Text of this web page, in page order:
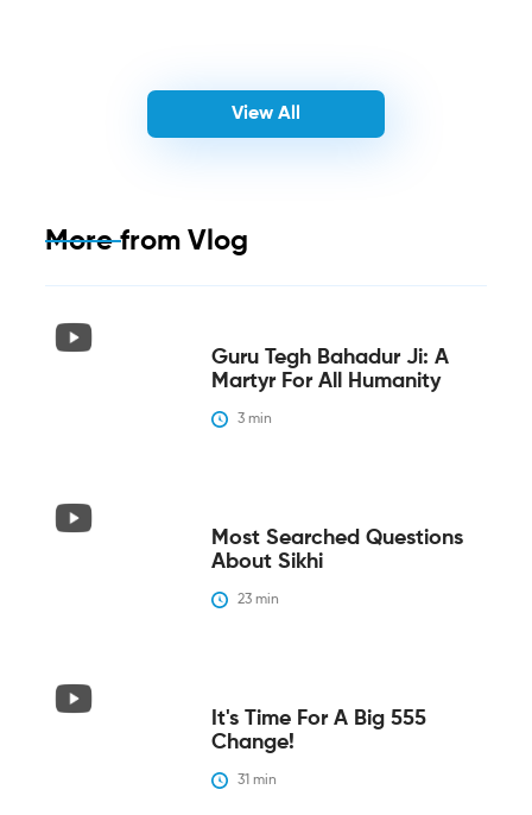
View All
More from Vlog
Guru Tegh Bahadur Ji: A
Martyr For All Humanity
3 min
Most Searched Questions
About Sikhi
23 min
It's Time For A Big 555
Change!
31 min